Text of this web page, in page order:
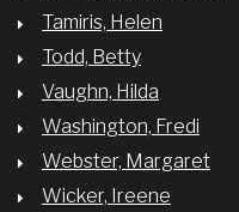
Tamiris, Helen
Todd, Betty
Vaughn, Hilda
Washington, Fredi
Webster, Margaret
Wicker, Ireene